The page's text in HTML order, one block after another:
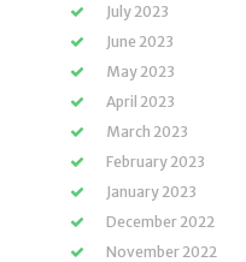
July 2023
June 2023
May 2023
April 2023
March 2023
February 2023
January 2023
December 2022
November 2022